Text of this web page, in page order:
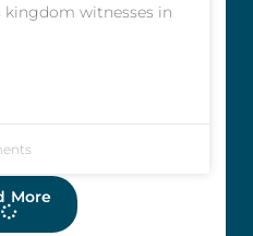
kingdom witnesses in
More